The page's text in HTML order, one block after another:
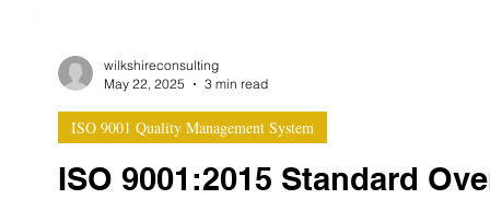
ISO 9001:2015 Standard
ISO 9001 Quality Management System
wilkshireconsulting
May 22, 2025
3 min read